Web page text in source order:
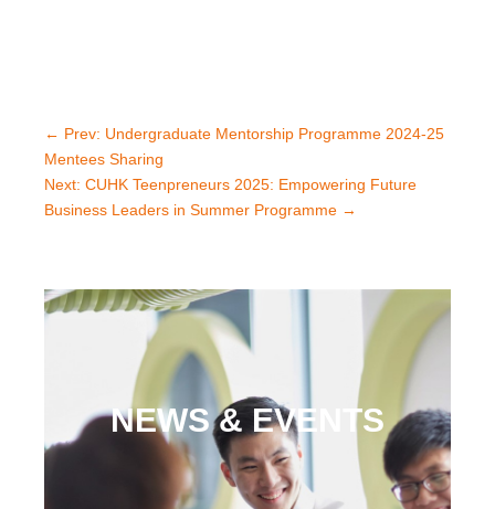
← Prev: Undergraduate Mentorship Programme 2024-25
Mentees Sharing
Next: CUHK Teenpreneurs 2025: Empowering Future
Business Leaders in Summer Programme →
NEWS & EVENTS